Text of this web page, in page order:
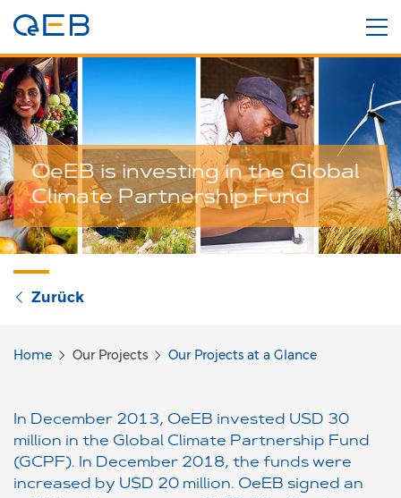
OeEB is investing in the Global
Climate Partnership Fund
Zurück
Home Our Projects Our Projects at a Glance
In December 2013, OeEB invested USD 30
million in the Global Climate Partnership Fund
(GCPF). In December 2018, the funds were
increased by USD 20 million. OeEB signed an